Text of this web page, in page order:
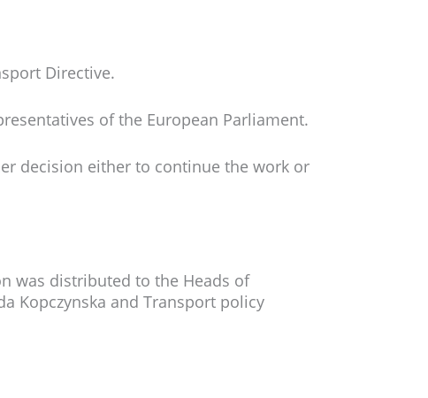
Directive.
of the European Parliament.
decision either to continue the work or
was distributed to the Heads of
Kopczynska and Transport policy